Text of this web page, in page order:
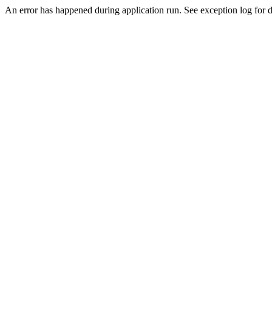
An error has happened during application run. See exception log for